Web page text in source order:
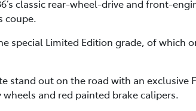
classic rear-wheel-drive and front-
coupe.
special Limited Edition grade, of which
stand out on the road with an exclusive
and red painted brake calipers.